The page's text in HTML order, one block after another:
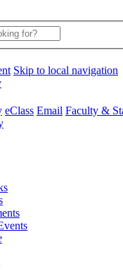
Skip to local navigation
eClass Email Faculty &